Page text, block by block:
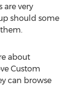
are very
should some
about
Custom
can browse